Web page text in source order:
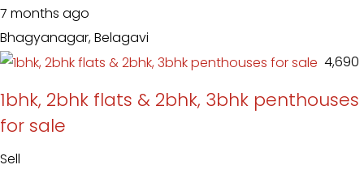
7 months ago
Bhagyanagar, Belagavi
₹ 4,690
1bhk, 2bhk flats & 2bhk, 3bhk penthouses
for sale
Sell